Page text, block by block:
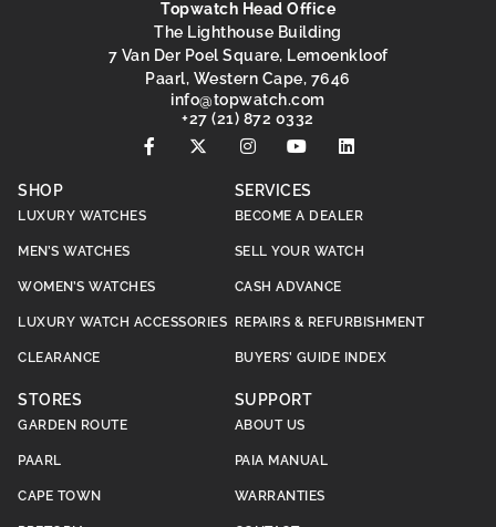
Topwatch Head Office
The Lighthouse Building
7 Van Der Poel Square, Lemoenkloof
Paarl, Western Cape, 7646
moc.hctawpot
@ofni
+27 (21) 872 0332
SHOP
LUXURY WATCHES
MEN’S WATCHES
WOMEN’S WATCHES
LUXURY WATCH ACCESSORIES
CLEARANCE
SERVICES
BECOME A DEALER
SELL YOUR WATCH
CASH ADVANCE
REPAIRS & REFURBISHMENT
BUYERS’ GUIDE INDEX
STORES
GARDEN ROUTE
PAARL
CAPE TOWN
SUPPORT
ABOUT US
PAIA MANUAL
WARRANTIES